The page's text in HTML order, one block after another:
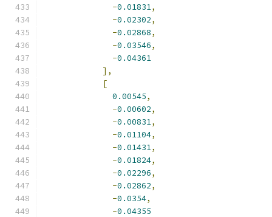
-0.01831,
-0.02302,
-0.02868,
-0.03546,
-0.04361
],
[
0.00545,
-0.00602,
-0.00831,
-0.01104,
-0.01431,
-0.01824,
-0.02296,
-0.02862,
-0.0354,
-0.04355